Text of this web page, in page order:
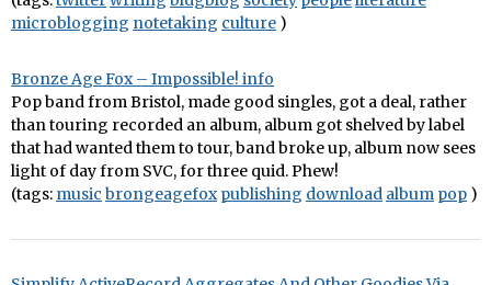
microblogging notetaking culture )
Bronze Age Fox – Impossible! info
Pop band from Bristol, made good singles, got a deal, rather
than touring recorded an album, album got shelved by label
that had wanted them to tour, band broke up, album now sees
light of day from SVC, for three quid. Phew!
(tags: music brongeagefox publishing download album pop )